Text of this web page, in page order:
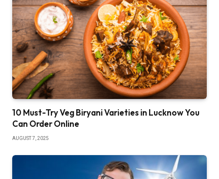
10 Must-Try Veg Biryani Varieties in Lucknow You
Can Order Online
AUGUST 7, 2025